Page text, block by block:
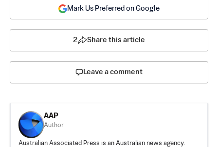
Mark Us Preferred on Google
2 Share this article
Leave a comment
AAP
Author
Australian Associated Press is an Australian news agency.